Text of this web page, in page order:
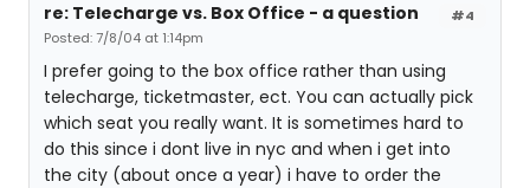
#4
re: Telecharge vs. Box Office - a question
Posted: 7/8/04 at 1:14pm
I prefer going to the box office rather than using
telecharge, ticketmaster, ect. You can actually pick
which seat you really want. It is sometimes hard to
do this since i dont live in nyc and when i get into
the city (about once a year) i have to order the